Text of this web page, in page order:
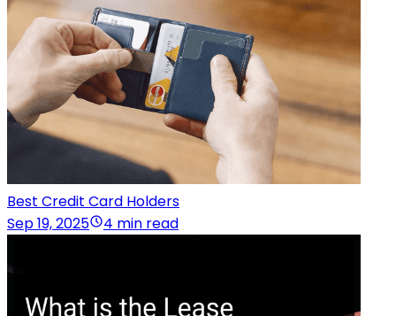
Best Credit Card Holders
Sep 19, 2025
4 min read